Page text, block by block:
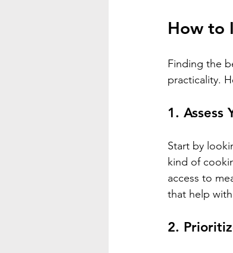
How to
Finding the
practicality.
1. Assess
Start by
kind of
access to
that help
2.